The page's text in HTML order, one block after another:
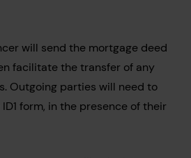
will send the mortgage deed
facilitate the transfer of any
Outgoing parties will need to
form, in the presence of their